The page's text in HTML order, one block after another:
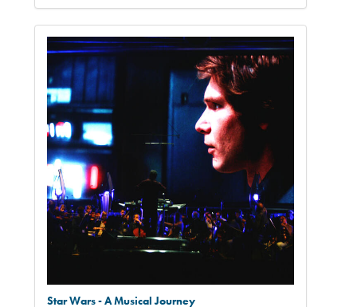
Star Wars - A Musical Journey